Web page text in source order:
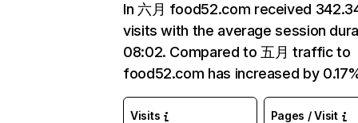
In 六月 food52.com received
visits with the average session
08:02. Compared to 五月 traffic to
food52.com has increased by
Visits Pages / Visit